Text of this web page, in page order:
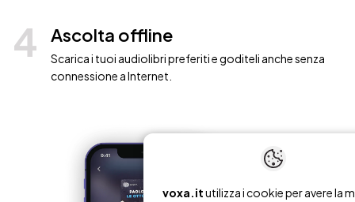
voxa.itutilizza i cookie per avere la
4 Ascolta offline
Scarica i tuoi audiolibri preferiti e goditeli anche senza
connessione a Internet.